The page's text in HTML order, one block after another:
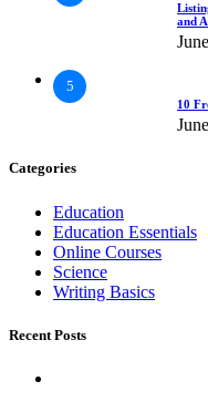
and
5
10
Categories
Education
Education Essentials
Online Courses
Science
Writing Basics
Recent Posts